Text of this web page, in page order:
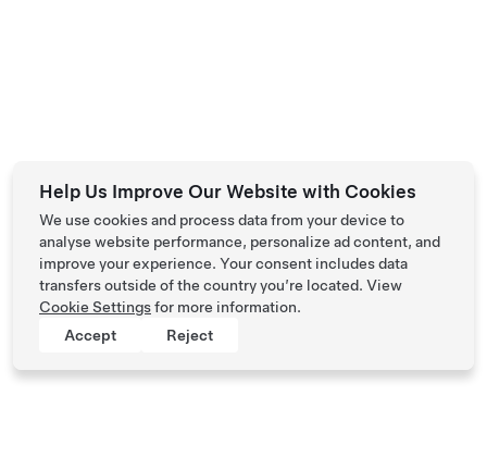
Help Us Improve Our Website with Cookies
We use cookies and process data from your device to
analyse website performance, personalize ad content, and
improve your experience. Your consent includes data
transfers outside of the country you’re located. View
Cookie Settingsfor more information.
Accept
Reject